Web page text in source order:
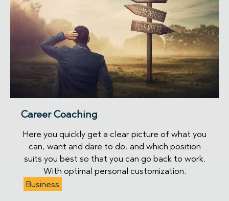
Career Coaching
Here you quickly get a clear picture of what you
can, want and dare to do, and which position
suits you best so that you can go back to work.
With optimal personal customization.
Business